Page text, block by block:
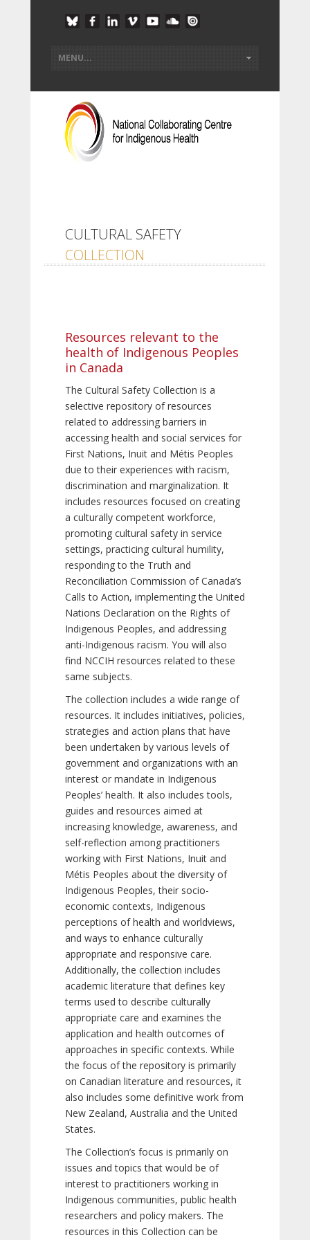
CULTURAL SAFETY
COLLECTION
Resources relevant to the
health of Indigenous Peoples
in Canada
The Cultural Safety Collection is a
selective repository of resources
related to addressing barriers in
accessing health and social services for
First Nations, Inuit and Métis Peoples
due to their experiences with racism,
discrimination and marginalization. It
includes resources focused on creating
a culturally competent workforce,
promoting cultural safety in service
settings, practicing cultural humility,
responding to the Truth and
Reconciliation Commission of Canada’s
Calls to Action, implementing the United
Nations Declaration on the Rights of
Indigenous Peoples, and addressing
anti-Indigenous racism. You will also
find NCCIH resources related to these
same subjects.
The collection includes a wide range of
resources. It includes initiatives, policies,
strategies and action plans that have
been undertaken by various levels of
government and organizations with an
interest or mandate in Indigenous
Peoples’ health. It also includes tools,
guides and resources aimed at
increasing knowledge, awareness, and
self-reflection among practitioners
working with First Nations, Inuit and
Métis Peoples about the diversity of
Indigenous Peoples, their socio-
economic contexts, Indigenous
perceptions of health and worldviews,
and ways to enhance culturally
appropriate and responsive care.
Additionally, the collection includes
academic literature that defines key
terms used to describe culturally
appropriate care and examines the
application and health outcomes of
approaches in specific contexts. While
the focus of the repository is primarily
on Canadian literature and resources, it
also includes some definitive work from
New Zealand, Australia and the United
States.
The Collection’s focus is primarily on
issues and topics that would be of
interest to practitioners working in
Indigenous communities, public health
researchers and policy makers. The
resources in this Collection can be